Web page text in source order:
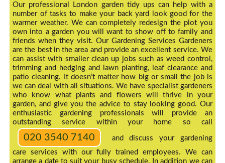
Our professional London garden tidy ups can help with a
number of tasks to make your back yard look good for the
warmer weather. We can completely redesign the plot you
own into a garden you will want to show off to family and
friends when they visit. Our Gardening Services Gardeners
are the best in the area and provide an excellent service. We
can assist with smaller clean up jobs such as weed control,
trimming and hedging and lawn planting, leaf clearance and
patio cleaning. It doesn’t matter how big or small the job is
we can deal with all situations. We have specialist gardeners
who know what plants and flowers will thrive in your
garden, and give you the advice to stay looking good. Our
enthusiastic gardening professionals will provide an
outstanding service within your home so call
020 3540 7140
and discuss your gardening
care services with our fully trained employees. We can
arrange a date to suit your busy schedule. In addition we can